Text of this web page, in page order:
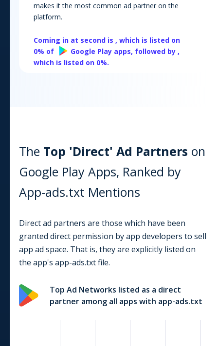
makes it the most common ad partner on the
platform.
Coming in at second is , which is listed on
0% of Google Play apps, followed by ,
which is listed on 0%.
The Top 'Direct' Ad Partners on
Google Play Apps, Ranked by
App-ads.txt Mentions
Direct ad partners are those which have been
granted direct permission by app developers to sell
app ad space. That is, they are explicitly listed on
the app's app-ads.txt file.
Top Ad Networks listed as a direct
partner among all apps with app-ads.txt